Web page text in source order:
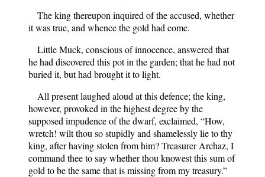
The king thereupon inquired of the accused, whether
it was true, and whence the gold had come.
Little Muck, conscious of innocence, answered that
he had discovered this pot in the garden; that he had not
buried it, but had brought it to light.
All present laughed aloud at this defence; the king,
however, provoked in the highest degree by the
supposed impudence of the dwarf, exclaimed, “How,
wretch! wilt thou so stupidly and shamelessly lie to thy
king, after having stolen from him? Treasurer Archaz, I
command thee to say whether thou knowest this sum of
gold to be the same that is missing from my treasury.”